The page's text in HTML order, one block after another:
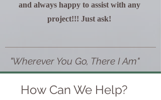
and always happy to assist with any
project!!! Just ask!
"Wherever You Go, There I Am"
How Can We Help?